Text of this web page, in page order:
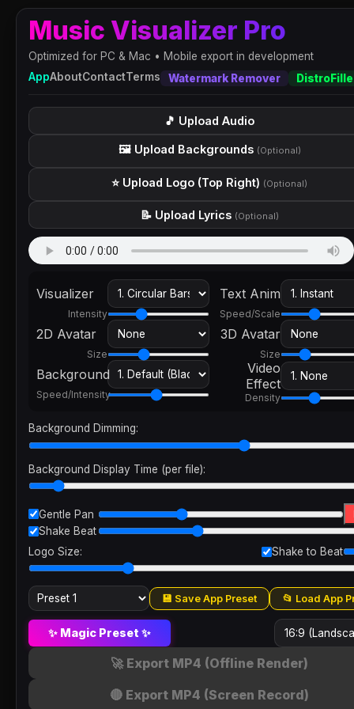
Music Visualizer Pro
Optimized for PC & Mac • Mobile export in development
AppAboutContactTerms Watermark Remover
🎵 Upload Audio
🖼️ Upload Backgrounds (Optional)
⭐ Upload Logo (Top Right) (Optional)
📝 Upload Lyrics (Optional)
Visualizer
Intensity
Text Anim
Speed/Scale
2D Avatar
Size
3D Avatar
Size
Background
Speed/Intensity
Video
Effect
Density
Background Dimming:
Background Display Time (per file):
Gentle Pan
Shake Beat
Logo Size:
Shake to Beat
💾 Save App Preset 📂 Load App
✨ Magic Preset ✨
🚀 Export MP4 (Offline Render)
🔴 Export MP4 (Screen Record)